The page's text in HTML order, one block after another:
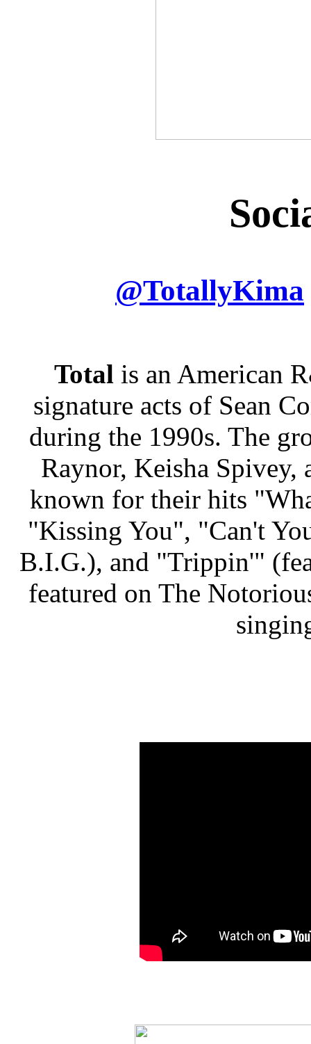
@TotallyKima
Total is an American
signature acts of Sean
during the 1990s. The
Raynor, Keisha Spivey,
known for their hits
"Kissing You", "Can't
B.I.G.), and "Trippin'"
featured on The